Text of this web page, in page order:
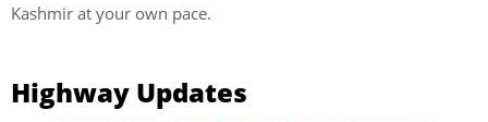
Kashmir at your own pace.
Highway Updates